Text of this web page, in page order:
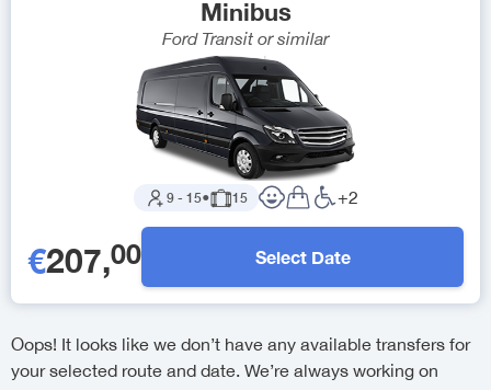
Minibus
Ford Transit or similar
9- 15● 15 +2
€207,00 Select Date
Oops! It looks like we don’t have any available transfers for
your selected route and date. We’re always working on